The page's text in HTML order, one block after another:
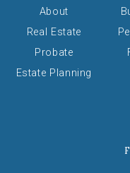
About
Real Estate
Probate
Estate Planning